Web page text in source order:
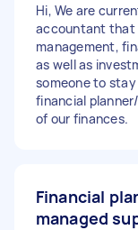
Hi, We are
accountant that
management,
as well as
someone to
financial
of our finances.
Financial
managed